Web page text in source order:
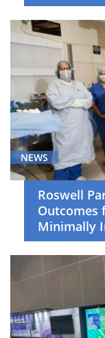
NEWS
Roswell
Outcomes
Minimally